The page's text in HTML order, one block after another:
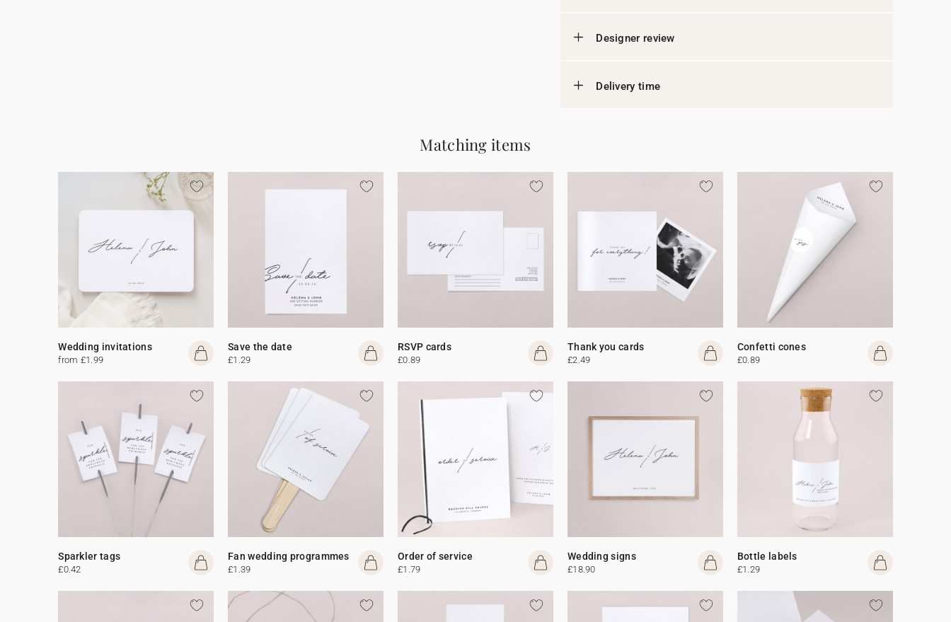
Designer review
Delivery time
Matching items
Wedding invitations
from £1.99
Save the date
£1.29
RSVP cards
£0.89
Thank you cards
£2.49
Confetti cones
£0.89
Sparkler tags
£0.42
Fan wedding programmes
£1.39
Order of service
£1.79
Wedding signs
£18.90
Bottle labels
£1.29